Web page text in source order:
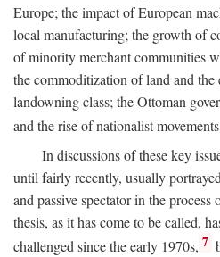
Europe; the impact of European
local manufacturing; the growth of
of minority merchant communities
the commoditization of land and the
landowning class; the Ottoman
and the rise of nationalist
In discussions of these key
until fairly recently, usually
and passive spectator in the
thesis, as it has come to be called,
challenged since the early 1970s, 7